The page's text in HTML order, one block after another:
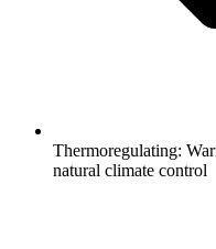
Thermoregulating:
natural climate control